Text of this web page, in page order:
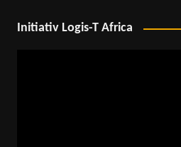
Initiativ Logis-T Africa